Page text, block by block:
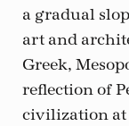
a gradual
art and
Greek,
reflection of
civilization at